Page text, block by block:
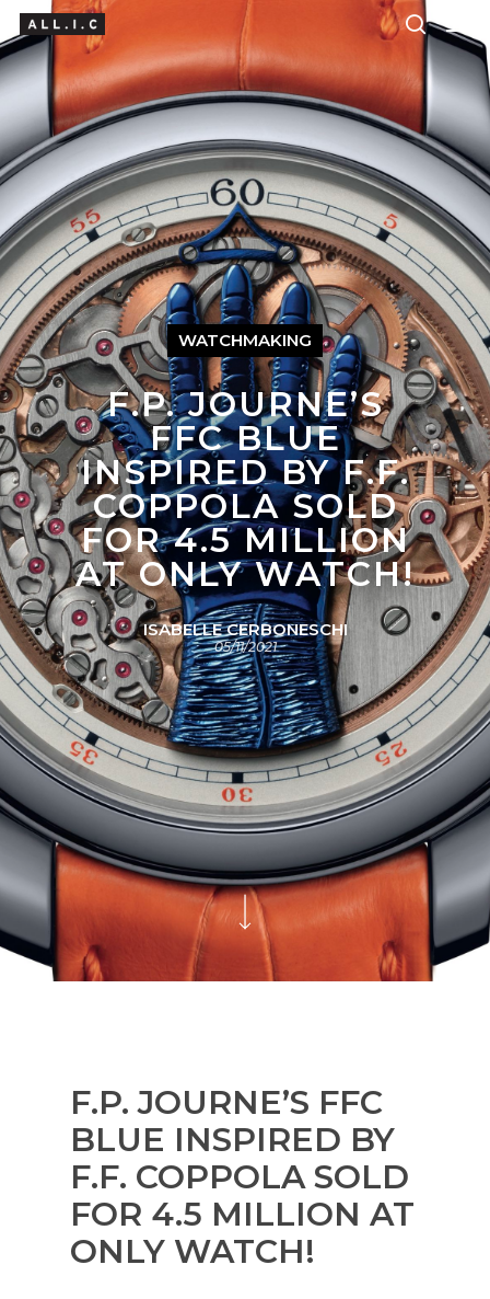
Hit enter to search or ESC to close
WATCHMAKING
F.P. JOURNE’S
FFC BLUE
INSPIRED BY F.F.
COPPOLA SOLD
FOR 4.5 MILLION
AT ONLY WATCH!
ISABELLE CERBONESCHI
05/11/2021
F.P. JOURNE’S FFC
BLUE INSPIRED BY
F.F. COPPOLA SOLD
FOR 4.5 MILLION AT
ONLY WATCH!